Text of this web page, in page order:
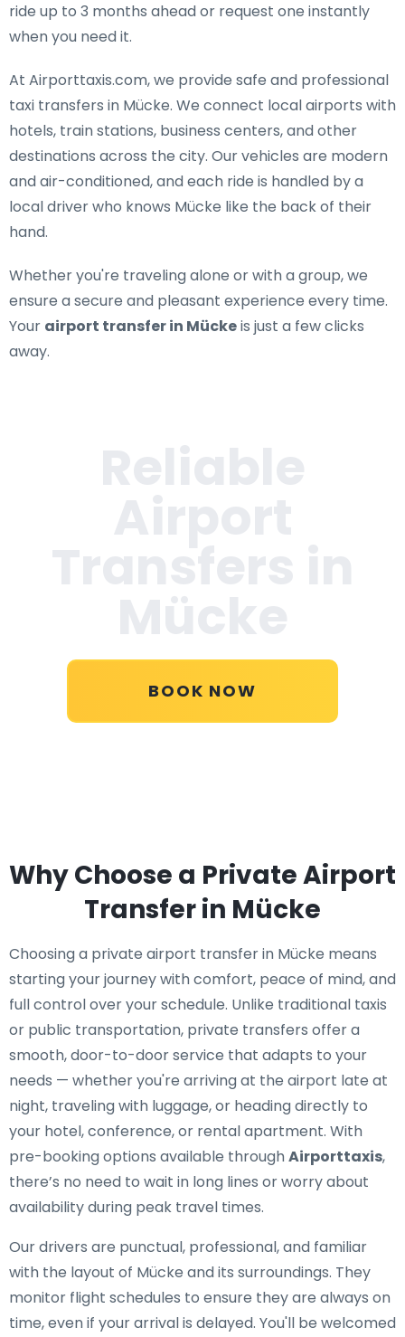
ride up to 3 months ahead or request one instantly
when you need it.
At Airporttaxis.com, we provide safe and professional
taxi transfers in Mücke. We connect local airports with
hotels, train stations, business centers, and other
destinations across the city. Our vehicles are modern
and air-conditioned, and each ride is handled by a
local driver who knows Mücke like the back of their
hand.
Whether you're traveling alone or with a group, we
ensure a secure and pleasant experience every time.
Your airport transfer in Mückeis just a few clicks
away.
BOOK NOW
Why Choose a Private Airport
Transfer in Mücke
Choosing a private airport transfer in Mücke means
starting your journey with comfort, peace of mind, and
full control over your schedule. Unlike traditional taxis
or public transportation, private transfers offer a
smooth, door-to-door service that adapts to your
needs — whether you're arriving at the airport late at
night, traveling with luggage, or heading directly to
your hotel, conference, or rental apartment. With
pre-booking options available throughAirporttaxis,
there’s no need to wait in long lines or worry about
availability during peak travel times.
Our drivers are punctual, professional, and familiar
with the layout of Mücke and its surroundings. They
monitor flight schedules to ensure they are always on
time, even if your arrival is delayed. You'll be welcomed